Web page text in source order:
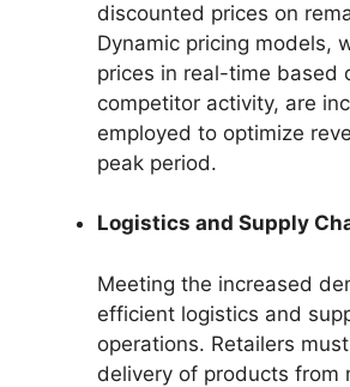
discounted prices on
Dynamic pricing models,
prices in real-time based
competitor activity, are
employed to optimize
peak period.
Logistics and Supply
Meeting the increased
efficient logistics and
operations. Retailers
delivery of products from